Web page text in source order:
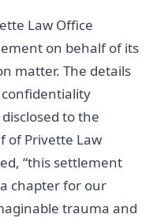
Law Office
on behalf of its
matter. The details
to the
of Privette Law
“this settlement
chapter for our
trauma and